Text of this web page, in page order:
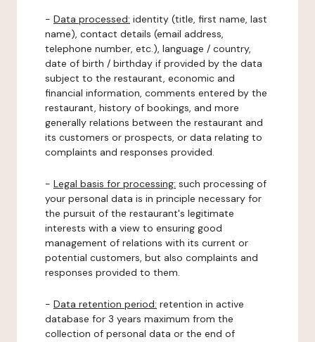
- Data processed: identity (title, first name, last
name), contact details (email address,
telephone number, etc.), language / country,
date of birth / birthday if provided by the data
subject to the restaurant, economic and
financial information, comments entered by the
restaurant, history of bookings, and more
generally relations between the restaurant and
its customers or prospects, or data relating to
complaints and responses provided.
- Legal basis for processing: such processing of
your personal data is in principle necessary for
the pursuit of the restaurant's legitimate
interests with a view to ensuring good
management of relations with its current or
potential customers, but also complaints and
responses provided to them.
- Data retention period: retention in active
database for 3 years maximum from the
collection of personal data or the end of